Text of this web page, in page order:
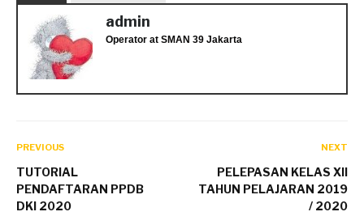
admin
Operator at SMAN 39 Jakarta
PREVIOUS
TUTORIAL
PENDAFTARAN PPDB
DKI 2020
NEXT
PELEPASAN KELAS XII
TAHUN PELAJARAN 2019
/ 2020